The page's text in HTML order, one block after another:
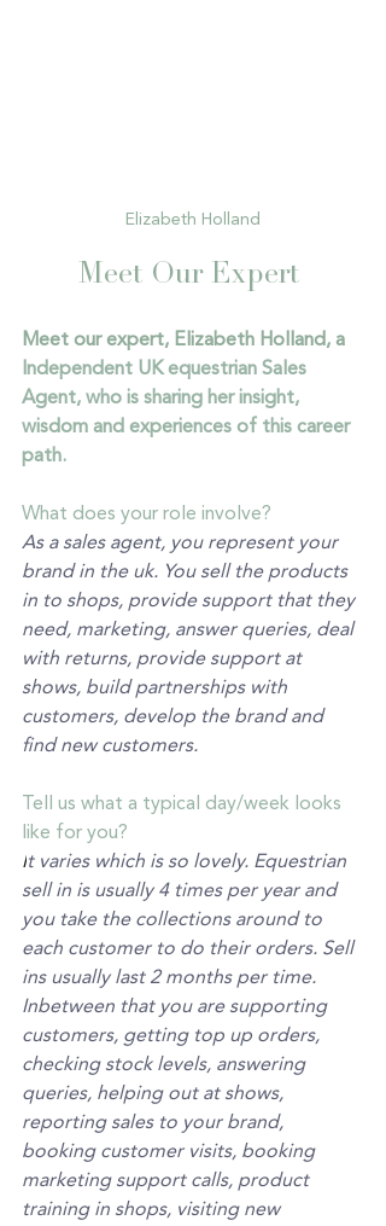
Elizabeth Holland
Meet Our Expert
Meet our expert, Elizabeth Holland, a
Independent UK equestrian Sales
Agent, who is sharing her insight,
wisdom and experiences of this career
path.
What does your role involve?
As a sales agent, you represent your
brand in the uk. You sell the products
in to shops, provide support that they
need, marketing, answer queries, deal
with returns, provide support at
shows, build partnerships with
customers, develop the brand and
find new customers.
Tell us what a typical day/week looks
like for you?
It varies which is so lovely. Equestrian
sell in is usually 4 times per year and
you take the collections around to
each customer to do their orders. Sell
ins usually last 2 months per time.
Inbetween that you are supporting
customers, getting top up orders,
checking stock levels, answering
queries, helping out at shows,
reporting sales to your brand,
booking customer visits, booking
marketing support calls, product
training in shops, visiting new